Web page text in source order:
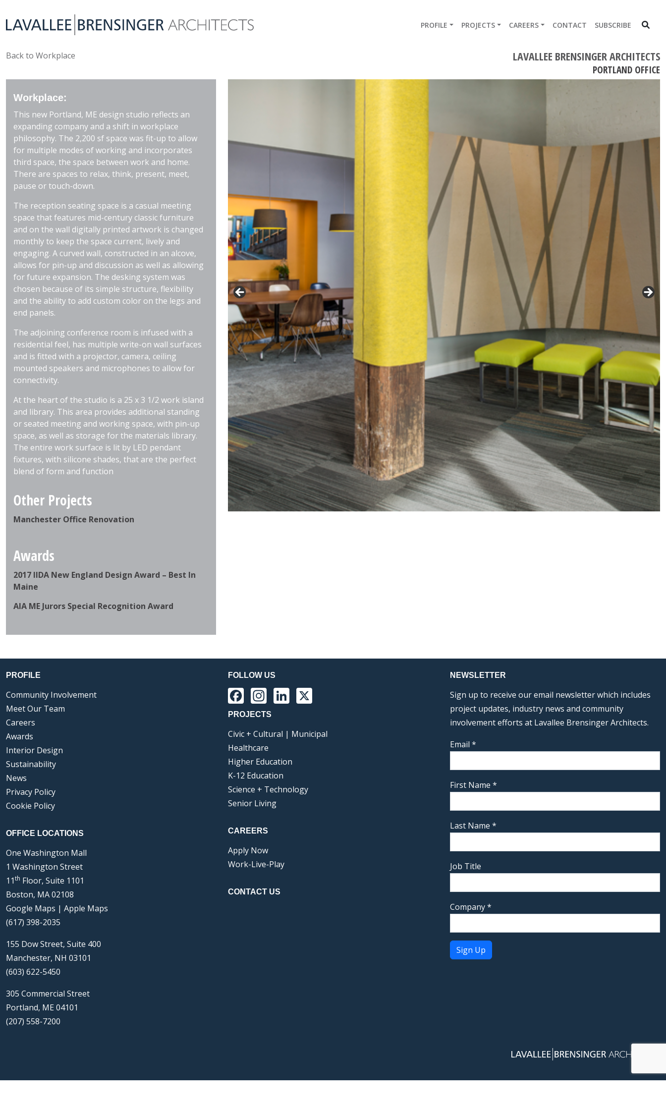
PROFILE PROJECTS CAREERS CONTACT SUBSCRIBE
Back to Workplace LAVALLEE BRENSINGER ARCHITECTS
PORTLAND OFFICE
Workplace:
This new Portland, ME design studio reflects an
expanding company and a shift in workplace
philosophy. The 2,200 sf space was fit-up to allow
for multiple modes of working and incorporates
third space, the space between work and home.
There are spaces to relax, think, present, meet,
pause or touch-down.
The reception seating space is a casual meeting
space that features mid-century classic furniture
and on the wall digitally printed artwork is changed
monthly to keep the space current, lively and
engaging. A curved wall, constructed in an alcove,
allows for pin-up and discussion as well as allowing
for future expansion. The desking system was
chosen because of its simple structure, flexibility
and the ability to add custom color on the legs and
end panels.
The adjoining conference room is infused with a
residential feel, has multiple write-on wall surfaces
and is fitted with a projector, camera, ceiling
mounted speakers and microphones to allow for
connectivity.
At the heart of the studio is a 25 x 3 1/2 work island
and library. This area provides additional standing
or seated meeting and working space, with pin-up
space, as well as storage for the materials library.
The entire work surface is lit by LED pendant
fixtures, with silicone shades, that are the perfect
blend of form and function
Other Projects
Manchester Office Renovation
Awards
2017 IIDA New England Design Award – Best In
Maine
AIA ME Jurors Special Recognition Award
PROFILE
Community Involvement
Meet Our Team
Careers
Awards
Interior Design
Sustainability
News
Privacy Policy
Cookie Policy
OFFICE LOCATIONS
One Washington Mall
1 Washington Street
11th Floor, Suite 1101
Boston, MA 02108
Google Maps | Apple Maps
(617) 398-2035
155 Dow Street, Suite 400
Manchester, NH 03101
(603) 622-5450
305 Commercial Street
Portland, ME 04101
(207) 558-7200
FOLLOW US
Facebook
Instagram
LinkedIn
PROJECTS
Civic + Cultural | Municipal
Healthcare
Higher Education
K-12 Education
Science + Technology
Senior Living
CAREERS
Apply Now
Work-Live-Play
CONTACT US
NEWSLETTER
Sign up to receive our email newsletter which includes
project updates, industry news and community
involvement efforts at Lavallee Brensinger Architects.
Email *
First Name *
Last Name *
Job Title
Company*